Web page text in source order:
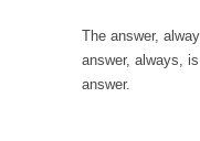
Face it, you
Facebook
The answer,
answer, always,
answer.